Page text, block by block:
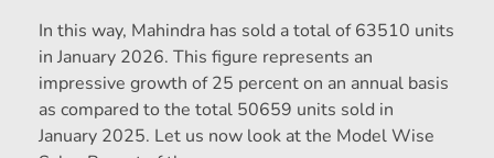
In this way, Mahindra has sold a total of 63510 units
in January 2026. This figure represents an
impressive growth of 25 percent on an annual basis
as compared to the total 50659 units sold in
January 2025. Let us now look at the Model Wise